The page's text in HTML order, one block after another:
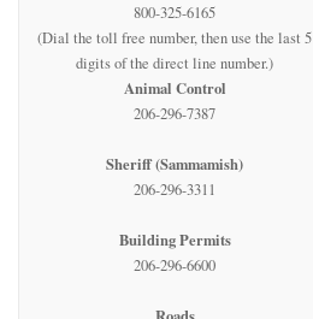
800-325-6165
(Dial the toll free number, then use the last 5
digits of the direct line number.)
Animal Control
206-296-7387
Sheriff (Sammamish)
206-296-3311
Building Permits
206-296-6600